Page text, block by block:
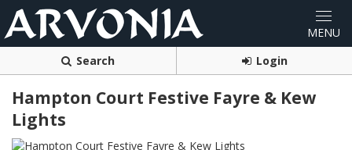
Search Login
Hampton Court Festive Fayre & Kew
Lights